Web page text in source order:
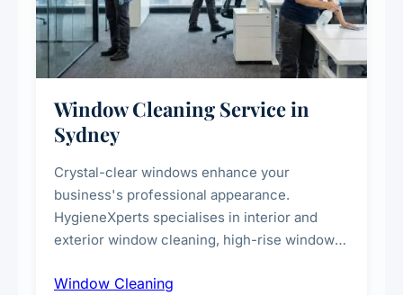
Window Cleaning Service in
Sydney
Crystal-clear windows enhance your
business's professional appearance.
HygieneXperts specialises in interior and
exterior window cleaning, high-rise window
technicians, storefront and glass partition
Window Cleaning